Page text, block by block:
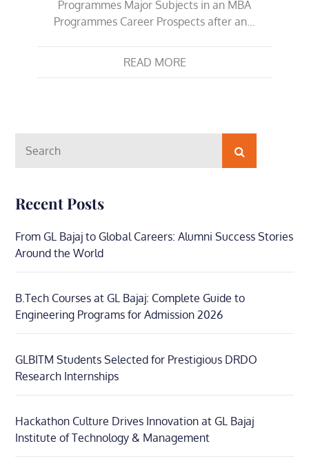
Programmes Major Subjects in an MBA
Programmes Career Prospects after an…
READ MORE
for:
Search
Recent Posts
From GL Bajaj to Global Careers: Alumni Success Stories
Around the World
B.Tech Courses at GL Bajaj: Complete Guide to
Engineering Programs for Admission 2026
GLBITM Students Selected for Prestigious DRDO
Research Internships
Hackathon Culture Drives Innovation at GL Bajaj
Institute of Technology & Management